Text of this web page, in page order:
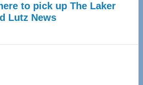
to pick up The Laker
Lutz News